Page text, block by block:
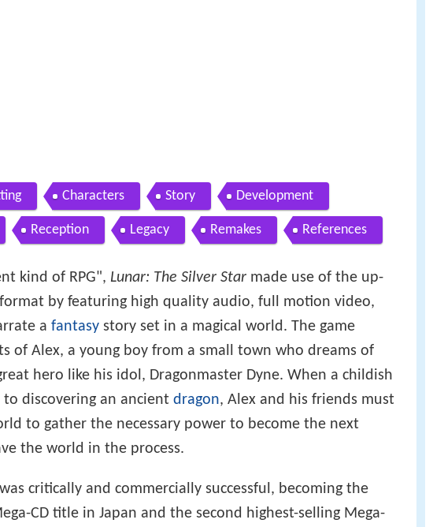
Characters Story Development
Reception Legacy Remakes References
kind of RPG", Lunar: The Silver Star made use of the up-
format by featuring high quality audio, full motion video,
a fantasy story set in a magical world. The game
of Alex, a young boy from a small town who dreams of
hero like his idol, Dragonmaster Dyne. When a childish
discovering an ancient dragon, Alex and his friends must
to gather the necessary power to become the next
the world in the process.
was critically and commercially successful, becoming the
CD title in Japan and the second highest-selling Mega-